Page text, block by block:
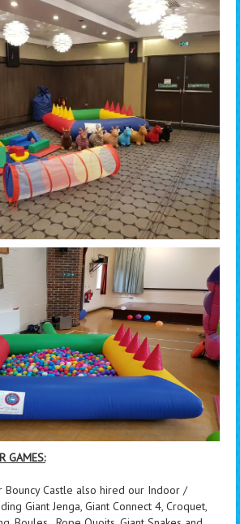
GAMES:
Bouncy Castle also hired our Indoor /
Giant Jenga, Giant Connect 4, Croquet,